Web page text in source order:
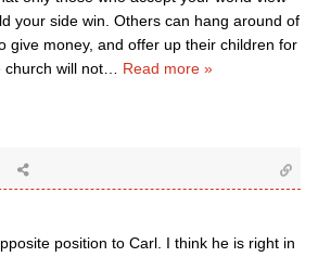
your side win. Others can hang around of
give money, and offer up their children for
church will not
Read more »
position to Carl. I think he is right in